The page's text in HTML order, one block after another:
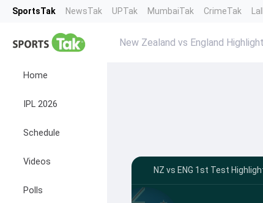
SportsTak NewsTak UPTak MumbaiTak CrimeTak
Home
IPL 2026
Schedule
Videos
Polls
New Zealand vs England
NZ vs ENG 1st Test